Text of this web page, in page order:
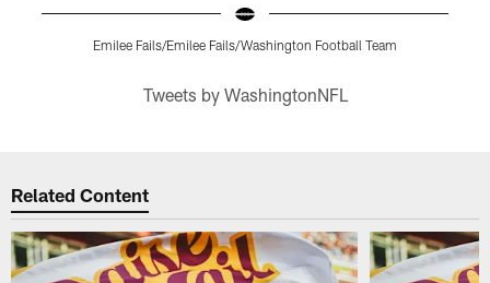
Emilee Fails/Emilee Fails/Washington Football Team
Tweets by WashingtonNFL
Related Content